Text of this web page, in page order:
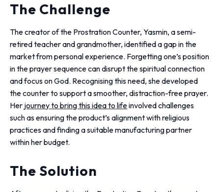
The Challenge
The creator of the Prostration Counter, Yasmin, a semi-
retired teacher and grandmother, identified a gap in the
market from personal experience. Forgetting one’s position
in the prayer sequence can disrupt the spiritual connection
and focus on God. Recognising this need, she developed
the counter to support a smoother, distraction-free prayer.
Her journey to bring this idea to lifeinvolved challenges
such as ensuring the product’s alignment with religious
practices and finding a suitable manufacturing partner
within her budget.
The Solution